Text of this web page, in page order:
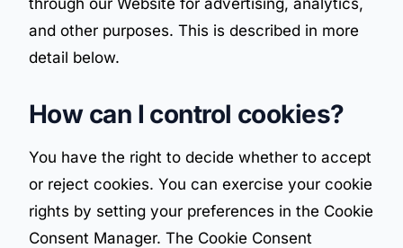
through our Website for advertising, analytics,
and other purposes. This is described in more
detail below.
How can I control cookies?
You have the right to decide whether to accept
or reject cookies. You can exercise your cookie
rights by setting your preferences in the Cookie
Consent Manager. The Cookie Consent